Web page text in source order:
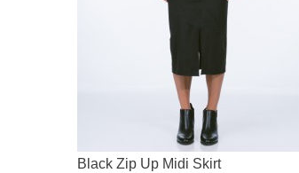
Black Zip Up Midi Skirt